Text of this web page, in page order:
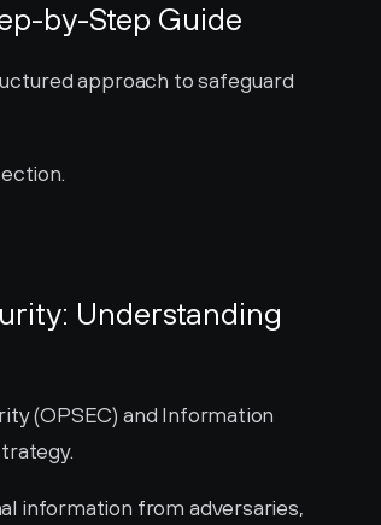
by-Step Guide
approach to safeguard
Understanding
(OPSEC) and Information
information from adversaries,